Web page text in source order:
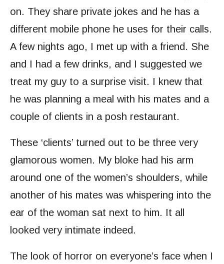
on. They share private jokes and he has a
different mobile phone he uses for their calls.
A few nights ago, I met up with a friend. She
and I had a few drinks, and I suggested we
treat my guy to a surprise visit. I knew that
he was planning a meal with his mates and a
couple of clients in a posh restaurant.
These ‘clients’ turned out to be three very
glamorous women. My bloke had his arm
around one of the women’s shoulders, while
another of his mates was whispering into the
ear of the woman sat next to him. It all
looked very intimate indeed.
The look of horror on everyone’s face when I